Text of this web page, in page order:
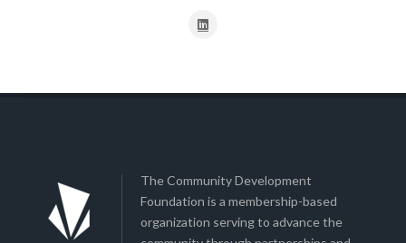
The Community Development
Foundation is a membership-based
organization serving to advance the